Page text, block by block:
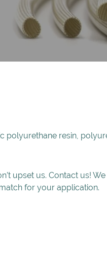
polyurethane resin,
upset us. Contact us!
for your application.